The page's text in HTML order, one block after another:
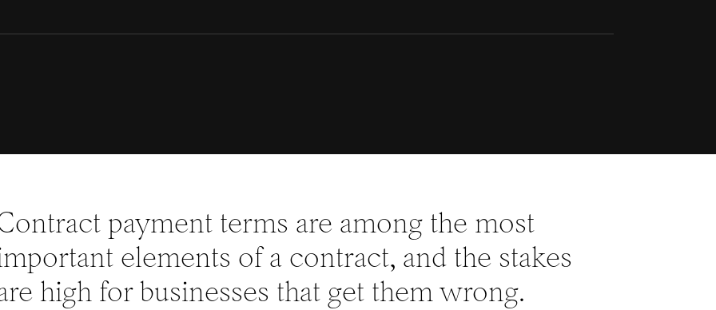
payment terms are among the most
elements of a contract, and the stakes
high for businesses that get them wrong.